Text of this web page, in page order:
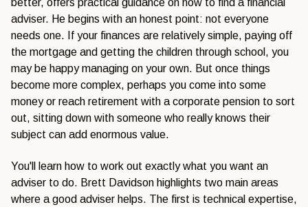
better, offers practical guidance on how to find a financial
adviser. He begins with an honest point: not everyone
needs one. If your finances are relatively simple, paying off
the mortgage and getting the children through school, you
may be happy managing on your own. But once things
become more complex, perhaps you come into some
money or reach retirement with a corporate pension to sort
out, sitting down with someone who really knows their
subject can add enormous value.
You'll learn how to work out exactly what you want an
adviser to do. Brett Davidson highlights two main areas
where a good adviser helps. The first is technical expertise,